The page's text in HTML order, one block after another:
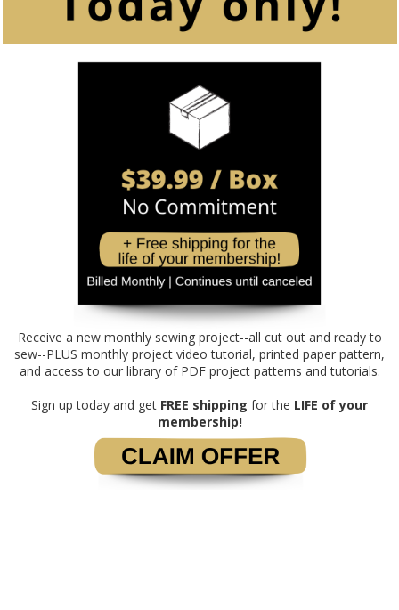
Receive a new monthly sewing project--all cut out and ready to
sew--PLUS monthly project video tutorial, printed paper pattern,
and access to our library of PDF project patterns and tutorials.
Sign up today and get FREE shipping for the LIFE of your
membership!